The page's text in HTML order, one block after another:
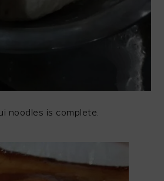
noodles is complete.